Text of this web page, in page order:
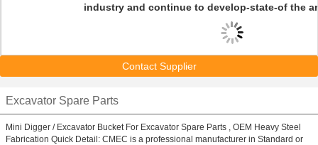
industry and continue to develop-state-of the
Contact Supplier
Excavator Spare Parts
Mini Digger / Excavator Bucket For Excavator Spare Parts , OEM Heavy Steel
Fabrication Quick Detail: CMEC is a professional manufacturer in Standard or